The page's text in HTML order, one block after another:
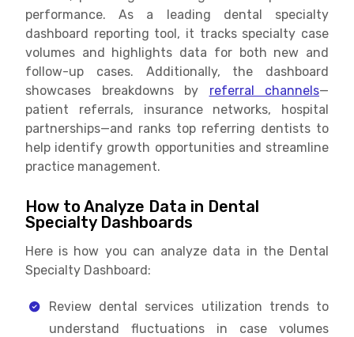
performance. As a leading dental specialty
dashboard reporting tool, it tracks specialty case
volumes and highlights data for both new and
follow-up cases. Additionally, the dashboard
showcases breakdowns by referral channels—
patient referrals, insurance networks, hospital
partnerships—and ranks top referring dentists to
help identify growth opportunities and streamline
practice management.
How to Analyze Data in Dental
Specialty Dashboards
Here is how you can analyze data in the Dental
Specialty Dashboard:
Review dental services utilization trends to
understand fluctuations in case volumes